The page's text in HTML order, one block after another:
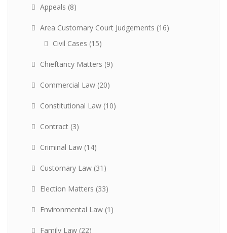
Appeals (8)
Area Customary Court Judgements (16)
Civil Cases (15)
Chieftancy Matters (9)
Commercial Law (20)
Constitutional Law (10)
Contract (3)
Criminal Law (14)
Customary Law (31)
Election Matters (33)
Environmental Law (1)
Family Law (22)